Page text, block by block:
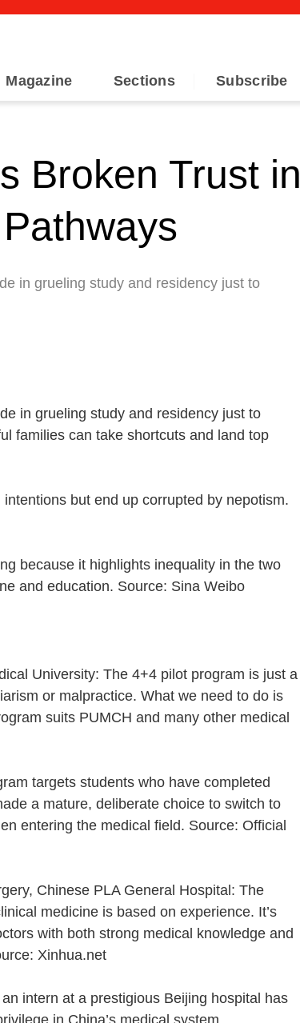
Magazine Sections Subscribe
Broken Trust in
in grueling study and residency just to
in grueling study and residency just to
families can take shortcuts and land top
but end up corrupted by nepotism.
because it highlights inequality in the two
and education. Source: Sina Weibo
University: The 4+4 pilot program is just a
or malpractice. What we need to do is
suits PUMCH and many other medical
targets students who have completed
a mature, deliberate choice to switch to
entering the medical field. Source: Official
Chinese PLA General Hospital: The
medicine is based on experience. It’s
with both strong medical knowledge and
Xinhua.net
intern at a prestigious Beijing hospital has
in China’s medical system.